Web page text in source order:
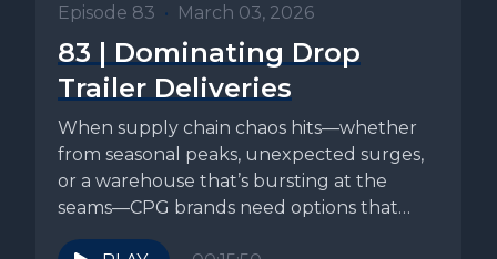
Episode 83 • March 03, 2026
83 | Dominating Drop
Trailer Deliveries
When supply chain chaos hits—whether
from seasonal peaks, unexpected surges,
or a warehouse that’s bursting at the
seams—CPG brands need options that
actually relieve...